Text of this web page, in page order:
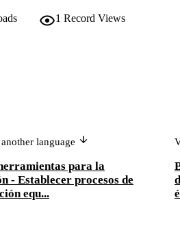
1 Record Views
language
para la
- Establecer procesos de
equ...